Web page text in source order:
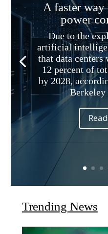
A faster
power
Due to the
artificial
that data
12 percent of
by 2028,
Berkeley
Trending News